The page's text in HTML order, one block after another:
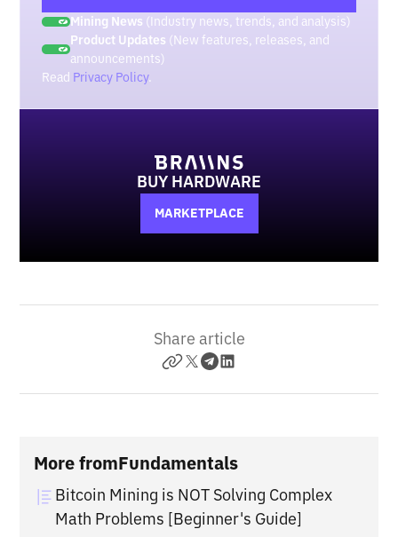
Mining News (Industry news, trends, and analysis)
Product Updates (New features, releases, and
announcements)
Read Privacy Policy.
BUY HARDWARE
MARKETPLACE
Share article
More fromFundamentals
Bitcoin Mining is NOT Solving Complex
Math Problems [Beginner's Guide]